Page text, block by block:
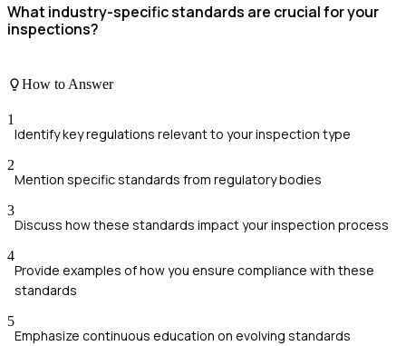
What industry-specific standards are crucial for your
inspections?
How to Answer
1
Identify key regulations relevant to your inspection type
2
Mention specific standards from regulatory bodies
3
Discuss how these standards impact your inspection process
4
Provide examples of how you ensure compliance with these
standards
5
Emphasize continuous education on evolving standards